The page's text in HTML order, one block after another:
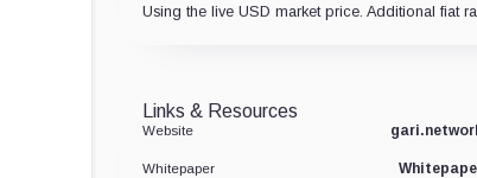
Using the live USD market price. Additional fiat
Links & Resources
Website
Whitepaper